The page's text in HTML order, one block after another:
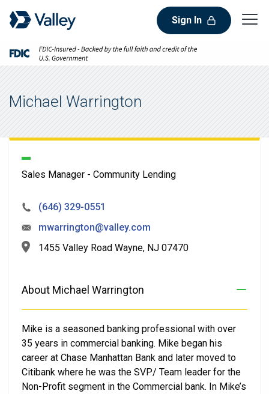
Sign In
Michael Warrington
Sales Manager - Community Lending
(646) 329-0551
mwarrington@valley.com
1455 Valley Road Wayne, NJ 07470
About Michael Warrington
Mike is a seasoned banking professional with over
35 years in commercial banking. Mike began his
career at Chase Manhattan Bank and later moved to
Citibank where he was the SVP/ Team leader for the
Non-Profit segment in the Commercial bank. In Mike’s